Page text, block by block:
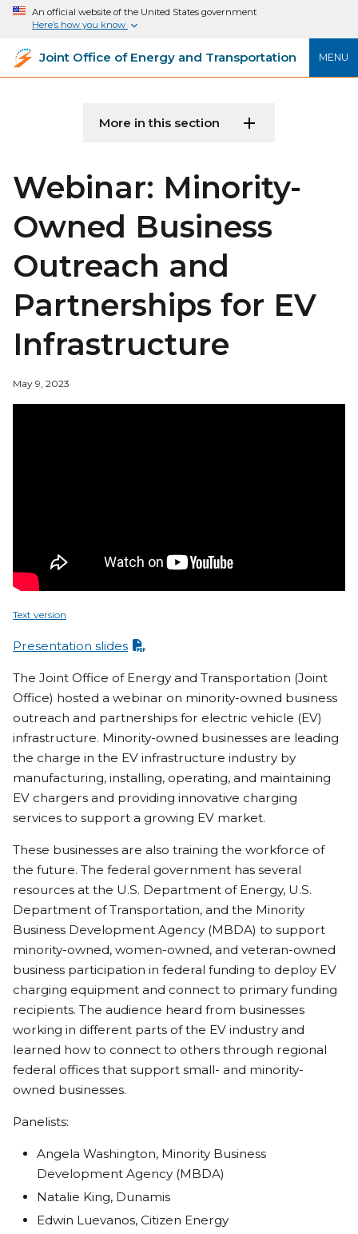
An official website of the United States government
Here’s how you know
MENU
Joint Office of Energy and Transportation
More in this section
Webinar: Minority-
Owned Business
Outreach and
Partnerships for EV
Infrastructure
May 9, 2023
Text version
Presentation slides
The Joint Office of Energy and Transportation (Joint
Office) hosted a webinar on minority-owned business
outreach and partnerships for electric vehicle (EV)
infrastructure. Minority-owned businesses are leading
the charge in the EV infrastructure industry by
manufacturing, installing, operating, and maintaining
EV chargers and providing innovative charging
services to support a growing EV market.
These businesses are also training the workforce of
the future. The federal government has several
resources at the U.S. Department of Energy, U.S.
Department of Transportation, and the Minority
Business Development Agency (MBDA) to support
minority-owned, women-owned, and veteran-owned
business participation in federal funding to deploy EV
charging equipment and connect to primary funding
recipients. The audience heard from businesses
working in different parts of the EV industry and
learned how to connect to others through regional
federal offices that support small- and minority-
owned businesses.
Panelists:
Angela Washington, Minority Business
Development Agency (MBDA)
Natalie King, Dunamis
Edwin Luevanos, Citizen Energy